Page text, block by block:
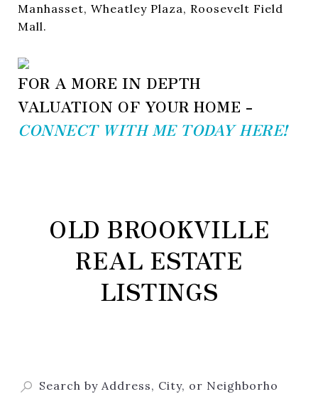
Manhasset, Wheatley Plaza, Roosevelt Field
Mall.
FOR A MORE IN DEPTH
VALUATION OF YOUR HOME -
CONNECT WITH ME TODAY HERE!
OLD BROOKVILLE
REAL ESTATE
LISTINGS